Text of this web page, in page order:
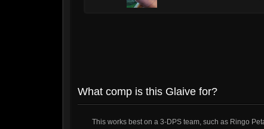
What comp is this Glaive for?
This works best on a 3-DPS team, such as Ringo